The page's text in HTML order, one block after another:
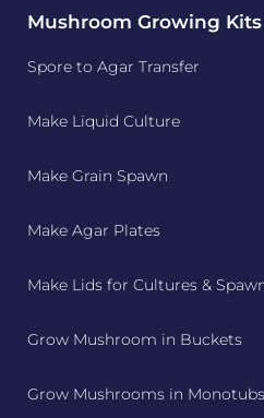
Mushroom Growing
Spore to Agar Transfer
Make Liquid Culture
Make Grain Spawn
Make Agar Plates
Make Lids for Cultures &
Grow Mushroom in Buckets
Grow Mushrooms in Monotubs